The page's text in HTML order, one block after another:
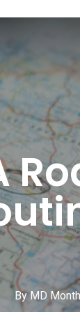
By MD